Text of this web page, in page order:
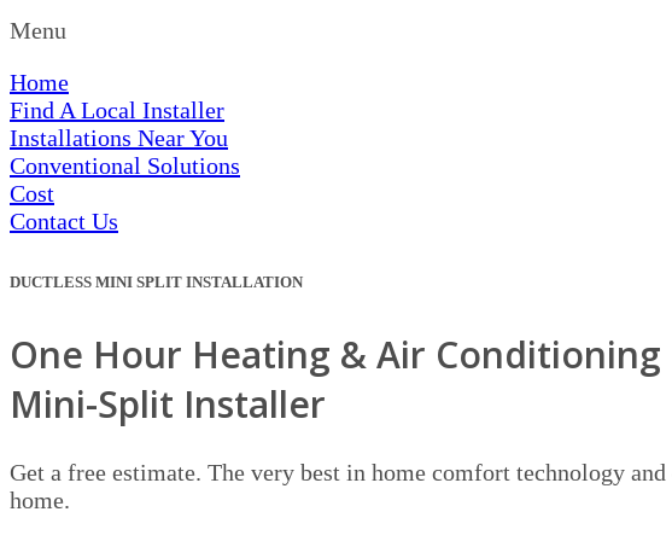
Menu
Home
Find A Local Installer
Installations Near You
Conventional Solutions
Cost
Contact Us
DUCTLESS MINI SPLIT INSTALLATION
One Hour Heating & Air
Mini-Split Installer
Get a free estimate. The very best in home comfort technology
home.